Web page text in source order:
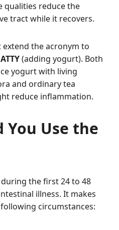
qualities reduce the
tract while it recovers.
the acronym to
(adding yogurt). Both
yogurt with living
and ordinary tea
reduce inflammation.
You Use the
the first 24 to 48
illness. It makes
circumstances: